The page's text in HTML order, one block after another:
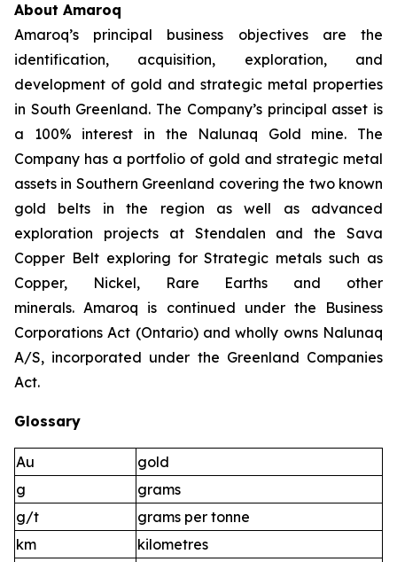
About Amaroq
Amaroq’s principal business objectives are the
identification, acquisition, exploration, and
development of gold and strategic metal properties
in South Greenland. The Company’s principal asset is
a 100% interest in the Nalunaq Gold mine. The
Company has a portfolio of gold and strategic metal
assets in Southern Greenland covering the two known
gold belts in the region as well as advanced
exploration projects at Stendalen and the Sava
Copper Belt exploring for Strategic metals such as
Copper, Nickel, Rare Earths and other
minerals. Amaroq is continued under the Business
Corporations Act (Ontario) and wholly owns Nalunaq
A/S, incorporated under the Greenland Companies
Act.
Glossary
Au
gold
g
grams
g/t
grams per tonne
km
kilometres